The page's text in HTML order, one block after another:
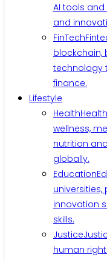
AI tools
and
FinTech
blockchain,
technology
finance.
Lifestyle
Health
wellness,
nutrition
globally.
Education
innovation
skills.
Justice
human